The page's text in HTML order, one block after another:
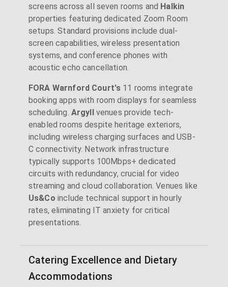
screens across all seven rooms and Halkin
properties featuring dedicated Zoom Room
setups. Standard provisions include dual-
screen capabilities, wireless presentation
systems, and conference phones with
acoustic echo cancellation.
FORA Warnford Court's 11 rooms integrate
booking apps with room displays for seamless
scheduling. Argyllvenues provide tech-
enabled rooms despite heritage exteriors,
including wireless charging surfaces and USB-
C connectivity. Network infrastructure
typically supports 100Mbps+ dedicated
circuits with redundancy, crucial for video
streaming and cloud collaboration. Venues like
Us&Co include technical support in hourly
rates, eliminating IT anxiety for critical
presentations.
Catering Excellence and Dietary
Accommodations